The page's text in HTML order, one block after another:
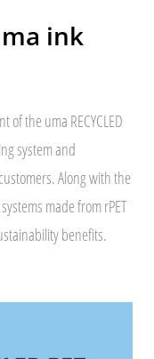
ink
the uma RECYCLED
system and
Along with the
made from rPET
benefits.